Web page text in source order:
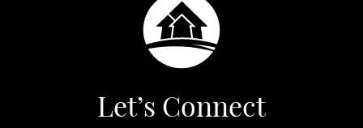
Let’s Connect